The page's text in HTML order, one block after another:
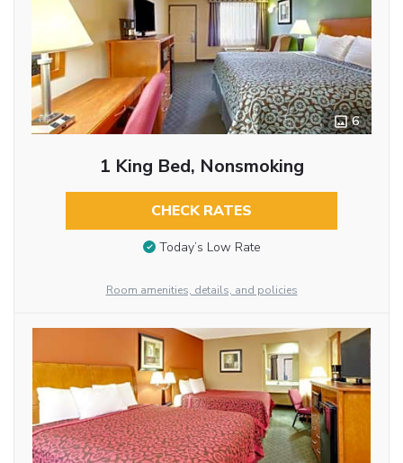
6
1 King Bed, Nonsmoking
CHECK RATES
Today’s Low Rate
Room amenities, details, and policies